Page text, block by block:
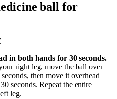
ball for
in both hands for 30 seconds.
right leg, move the ball over
then move it overhead
seconds. Repeat the entire
leg.